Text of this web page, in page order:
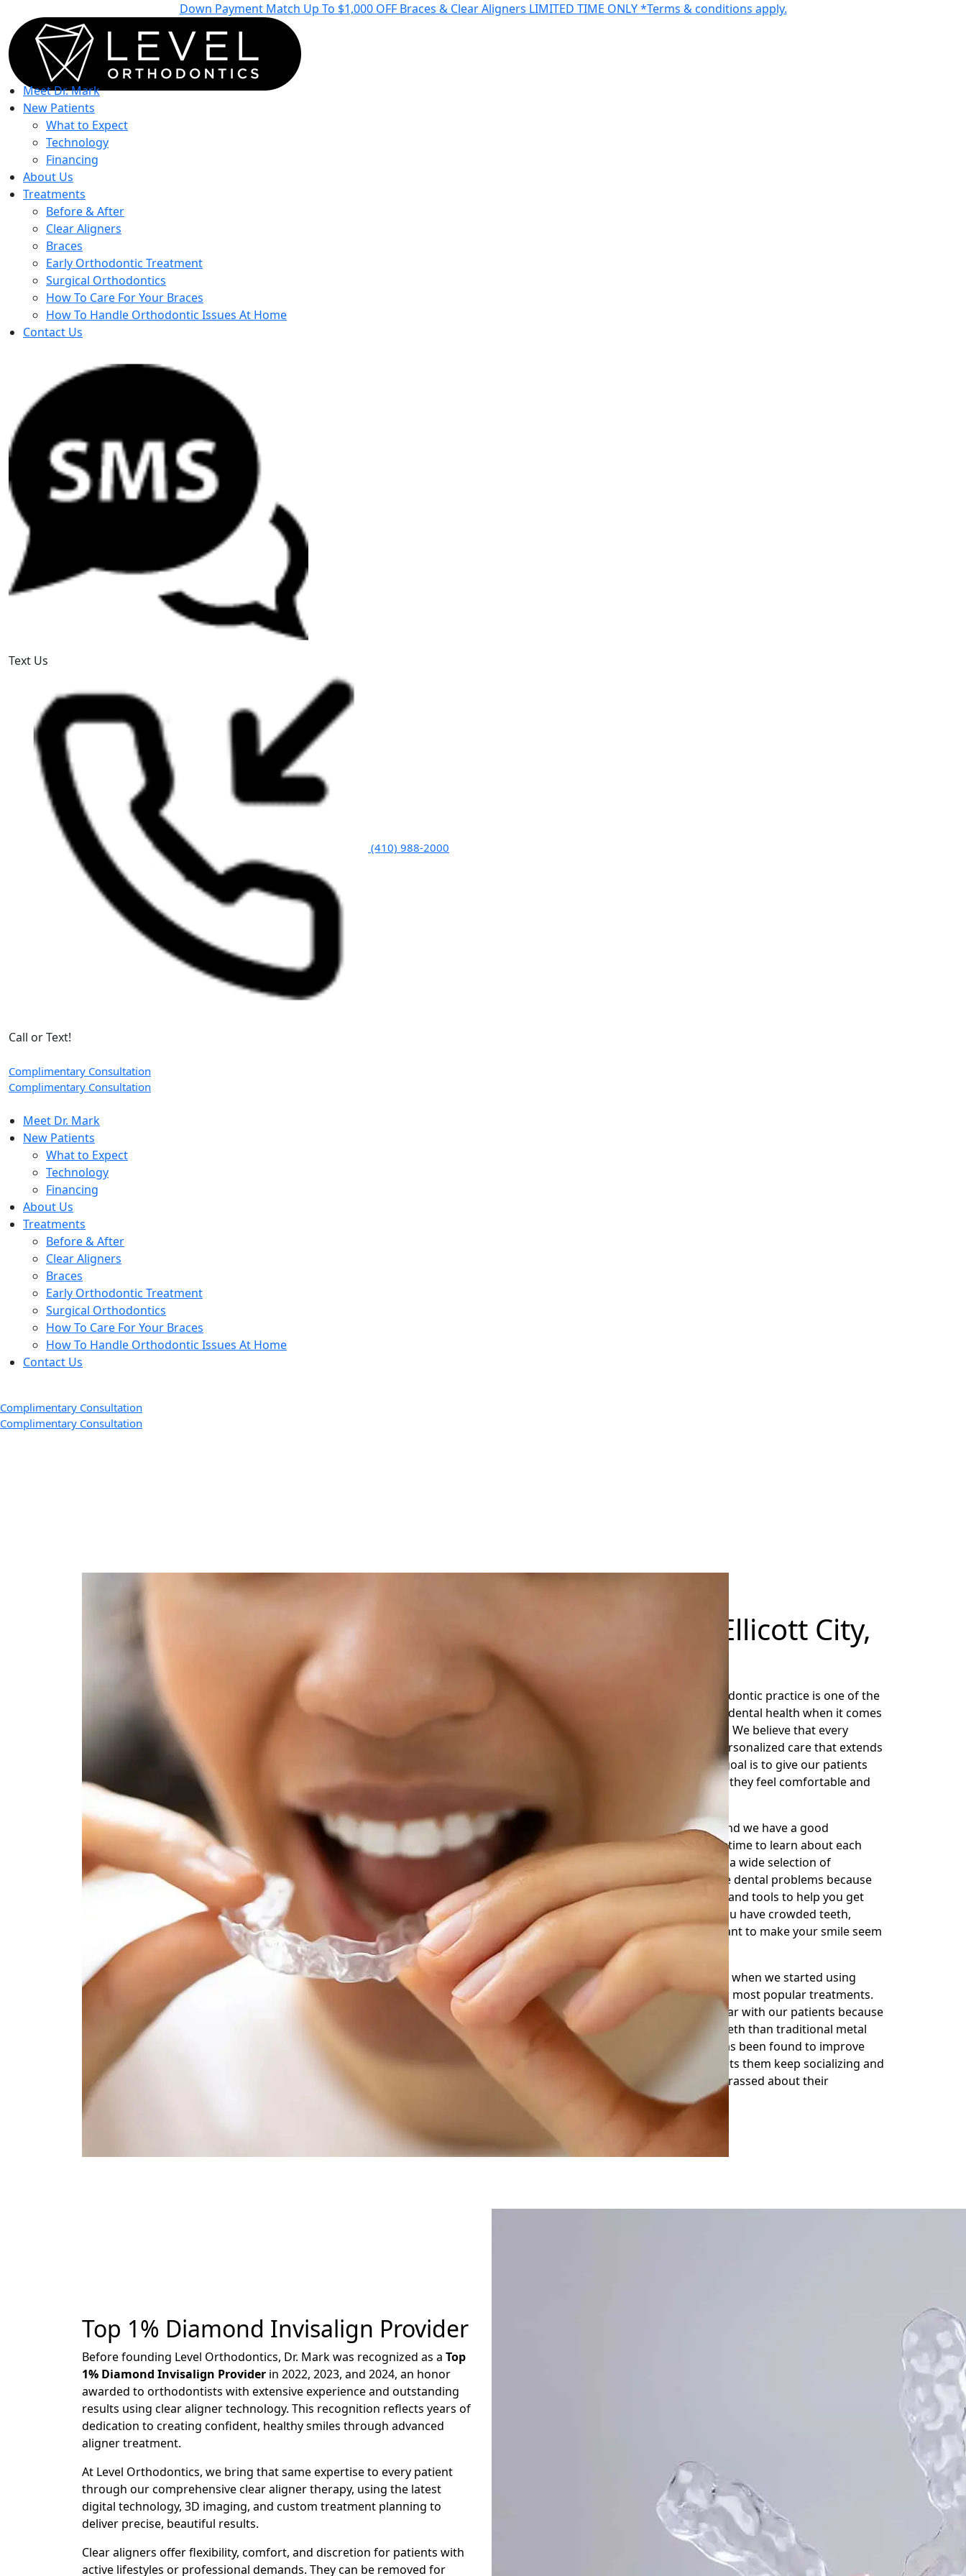
Down Payment Match Up To $1,000 OFF Braces & Clear Aligners LIMITED TIME ONLY *Terms & conditions apply.
Meet Dr. Mark
New Patients
What to Expect
Technology
Financing
About Us
Treatments
Before & After
Clear Aligners
Braces
Early Orthodontic Treatment
Surgical Orthodontics
How To Care For Your Braces
How To Handle Orthodontic Issues At Home
Contact Us
Text Us
(410) 988-2000
Call or Text!
Complimentary Consultation
Complimentary Consultation
Meet Dr. Mark
New Patients
What to Expect
Technology
Financing
About Us
Treatments
Before & After
Clear Aligners
Braces
Early Orthodontic Treatment
Surgical Orthodontics
How To Care For Your Braces
How To Handle Orthodontic Issues At Home
Contact Us
Complimentary Consultation
Complimentary Consultation
Clear Aligners in Ellicott City,
MD
We recognize that choosing the right orthodontic practice is one of the
most important things you can do for your dental health when it comes
to changing smiles in Ellicott City, Maryland. We believe that every
patient at Level Orthodontics should get personalized care that extends
beyond just straightening their teeth. Our goal is to give our patients
beautiful, healthy smiles while making sure they feel comfortable and
secure throughout their treatment.
Our practice is in the heart of Ellicott City, and we have a good
reputation in the area because we take the time to learn about each
patient’s specific needs and goals. We offer a wide selection of
orthodontic treatments to help with diverse dental problems because
every smile is distinctive. We offer the skills and tools to help you get
the smile you’ve always wanted, whether you have crowded teeth,
spacing problems, bite problems, or just want to make your smile seem
better.
Our orthodontic care has changed radically when we started using
Clear Aligners
in Ellicott City, MD, one of our most popular treatments.
These invisible aligners have become popular with our patients because
they are a less obvious way to straighten teeth than traditional metal
brackets and wires. Patients’ self-esteem has been found to improve
after treatment with clear aligners, which lets them keep socializing and
looking professional without feeling embarrassed about their
orthodontic equipment.
Top 1% Diamond Invisalign Provider
Before founding Level Orthodontics, Dr. Mark was recognized as a Top
1% Diamond Invisalign Provider in 2022, 2023, and 2024, an honor
awarded to orthodontists with extensive experience and outstanding
results using clear aligner technology. This recognition reflects years of
dedication to creating confident, healthy smiles through advanced
aligner treatment.
At Level Orthodontics, we bring that same expertise to every patient
through our comprehensive clear aligner therapy, using the latest
digital technology, 3D imaging, and custom treatment planning to
deliver precise, beautiful results.
Clear aligners offer flexibility, comfort, and discretion for patients with
active lifestyles or professional demands. They can be removed for